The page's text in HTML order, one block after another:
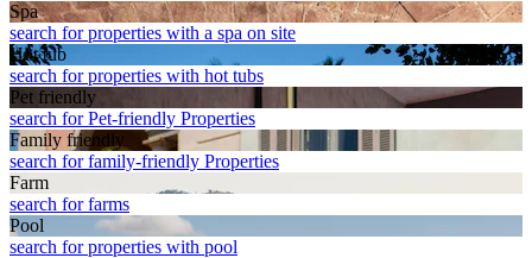
Spa
search for properties with a spa on site
Hot tub
search for properties with hot tubs
Pet friendly
search for Pet-friendly Properties
Family friendly
search for family-friendly Properties
Farm
search for farms
Pool
search for properties with pool